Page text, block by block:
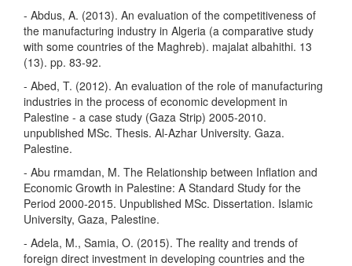
- Abdus, A. (2013). An evaluation of the competitiveness of
the manufacturing industry in Algeria (a comparative study
with some countries of the Maghreb). majalat albahithi. 13
(13). pp. 83-92.
- Abed, T. (2012). An evaluation of the role of manufacturing
industries in the process of economic development in
Palestine - a case study (Gaza Strip) 2005-2010.
unpublished MSc. Thesis. Al-Azhar University. Gaza.
Palestine.
- Abu rmamdan, M. The Relationship between Inflation and
Economic Growth in Palestine: A Standard Study for the
Period 2000-2015. Unpublished MSc. Dissertation. Islamic
University, Gaza, Palestine.
- Adela, M., Samia, O. (2015). The reality and trends of
foreign direct investment in developing countries and the